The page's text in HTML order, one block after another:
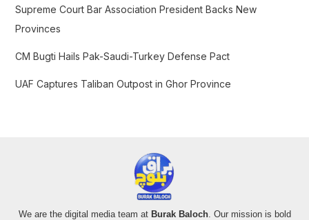
:Supreme Court Bar Association President Backs New
Provinces
CM Bugti Hails Pak-Saudi-Turkey Defense Pact
UAF Captures Taliban Outpost in Ghor Province
We are the digital media team at Burak Baloch. Our mission is bold